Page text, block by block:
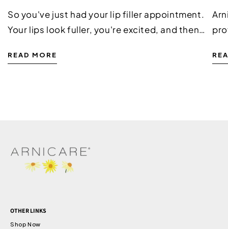
So you've just had your lip filler appointment.
Your lips look fuller, you're excited, and then
and it doesn't mean anything has gone...
READ MORE
is
OTHER LINKS
Shop Now